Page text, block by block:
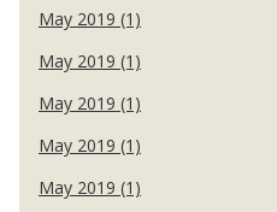
May 2019 (1)
May 2019 (1)
May 2019 (1)
May 2019 (1)
May 2019 (1)